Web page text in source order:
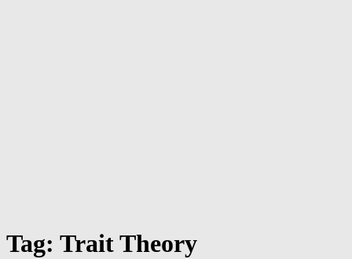
Tag: Trait Theory